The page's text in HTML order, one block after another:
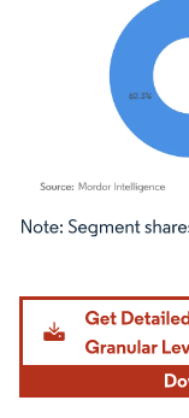
Image © Mordor